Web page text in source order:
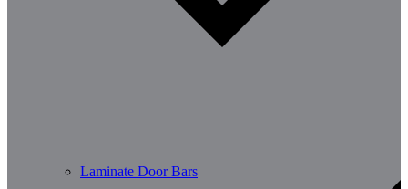
Laminate Door Bars